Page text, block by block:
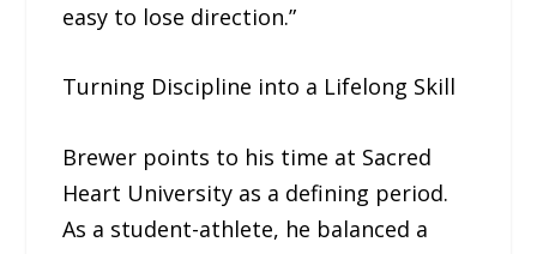
easy to lose direction.”
Turning Discipline into a Lifelong Skill
Brewer points to his time at Sacred
Heart University as a defining period.
As a student-athlete, he balanced a